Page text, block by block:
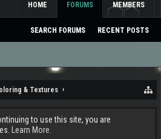
& Textures
to use this site, you are
Learn More.
HOME FORUMS
SEARCH FORUMS RECENT POSTS
MEMBERS